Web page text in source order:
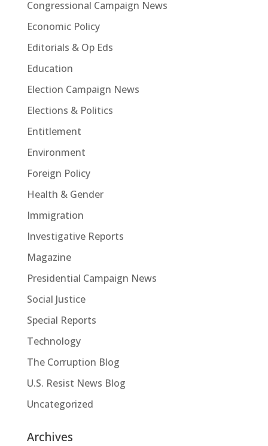
Congressional Campaign News
Economic Policy
Editorials & Op Eds
Education
Election Campaign News
Elections & Politics
Entitlement
Environment
Foreign Policy
Health & Gender
Immigration
Investigative Reports
Magazine
Presidential Campaign News
Social Justice
Special Reports
Technology
The Corruption Blog
U.S. Resist News Blog
Uncategorized
Archives